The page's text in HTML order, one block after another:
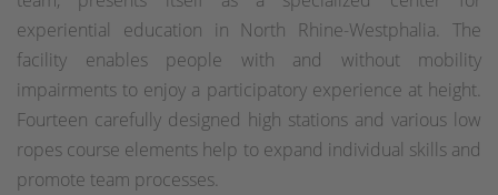
experiential education in North Rhine-Westphalia. The
facility enables people with and without mobility
impairments to enjoy a participatory experience at height.
Fourteen carefully designed high stations and various low
ropes course elements help to expand individual skills and
promote team processes.